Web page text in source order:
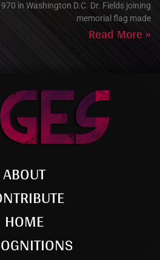
in Washington D.C. Dr. Fields joining
memorial flag made
Read More »
ABOUT
HOME